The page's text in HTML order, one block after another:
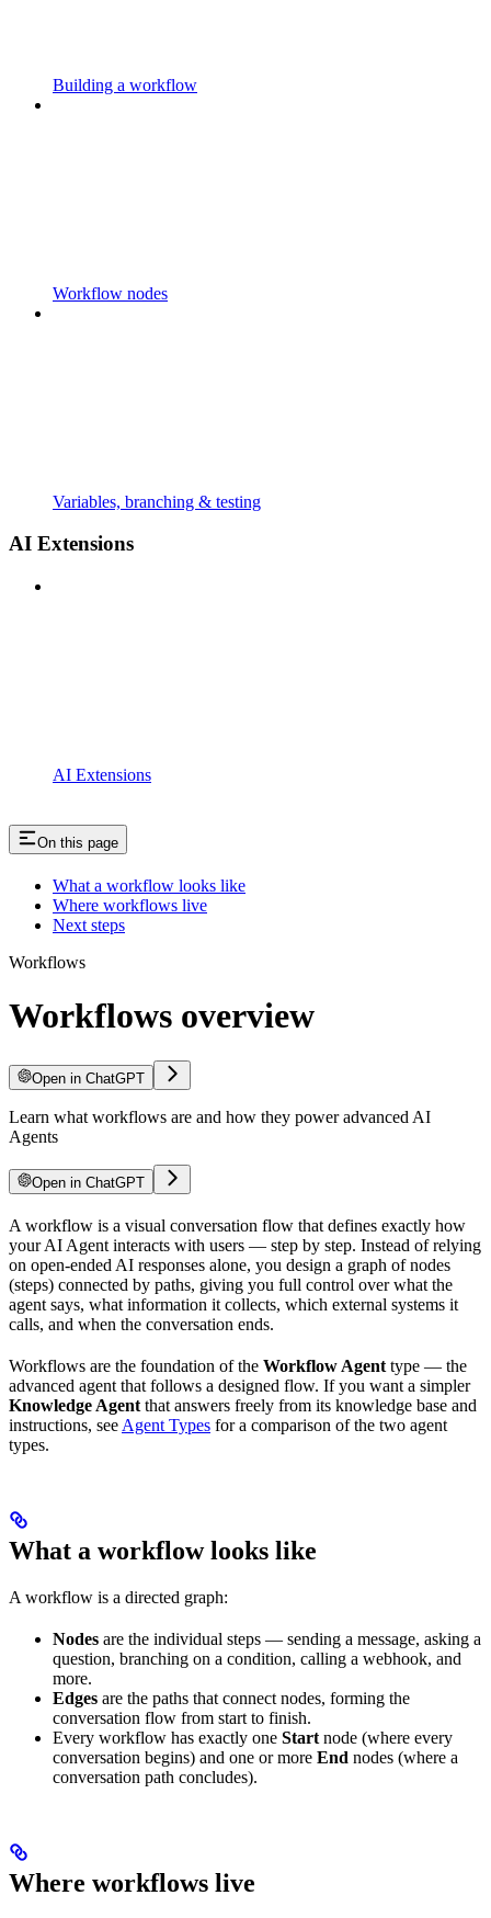
Building a workflow
Workflow nodes
Variables, branching & testing
AI Extensions
AI Extensions
On this page
What a workflow looks like
Where workflows live
Next steps
Workflows
Workflows overview
Open in ChatGPT
Learn what workflows are and how they power advanced AI
Agents
Open in ChatGPT
A workflow is a visual conversation flow that defines exactly how
your AI Agent interacts with users — step by step. Instead of relying
on open-ended AI responses alone, you design a graph of nodes
(steps) connected by paths, giving you full control over what the
agent says, what information it collects, which external systems it
calls, and when the conversation ends.
Workflows are the foundation of the Workflow Agent type — the
advanced agent that follows a designed flow. If you want a simpler
Knowledge Agent that answers freely from its knowledge base and
instructions, see Agent Types for a comparison of the two agent
types.
What a workflow looks like
A workflow is a directed graph:
Nodes are the individual steps — sending a message, asking a
question, branching on a condition, calling a webhook, and
more.
Edges are the paths that connect nodes, forming the
conversation flow from start to finish.
Every workflow has exactly one Start node (where every
conversation begins) and one or more End nodes (where a
conversation path concludes).
Where workflows live